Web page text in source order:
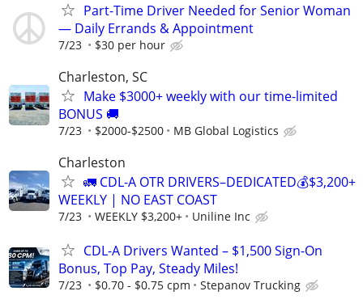
Part-Time Driver Needed for Senior Woman
— Daily Errands & Appointment
7/23 $30 per hour
Charleston, SC
Make $3000+ weekly with our time-limited
BONUS 🚚
7/23 $2000-$2500 MB Global Logistics
Charleston
🚛 CDL-A OTR DRIVERS–DEDICATED💰$3,200+
WEEKLY | NO EAST COAST
7/23 WEEKLY $3,200+ Uniline Inc
CDL-A Drivers Wanted – $1,500 Sign-On
Bonus, Top Pay, Steady Miles!
7/23 $0.70 - $0.75 cpm Stepanov Trucking